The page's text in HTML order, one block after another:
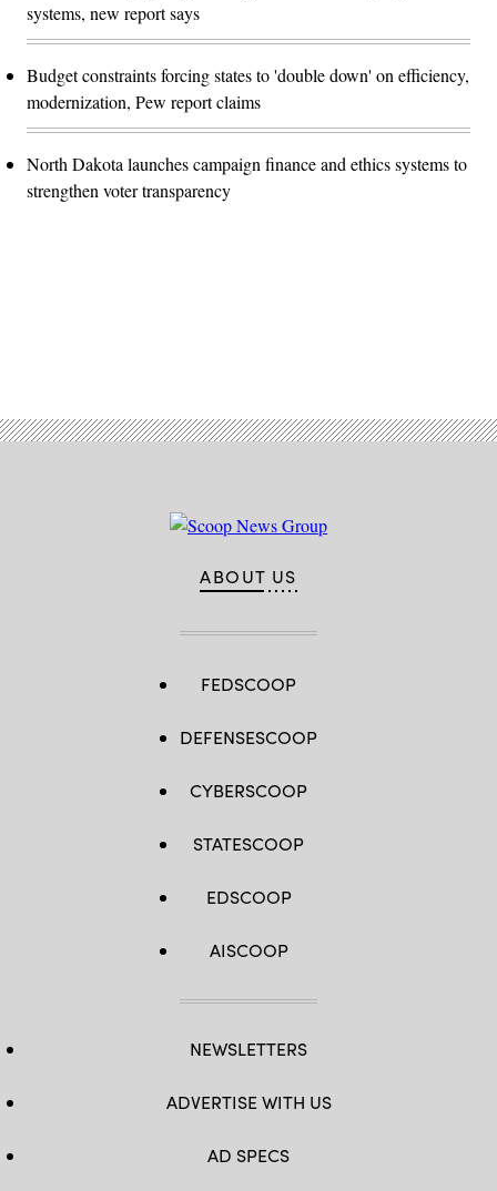
systems, new report says
Budget constraints forcing states to 'double down' on efficiency,
modernization, Pew report claims
North Dakota launches campaign finance and ethics systems to
strengthen voter transparency
ABOUT US
FEDSCOOP
DEFENSESCOOP
CYBERSCOOP
STATESCOOP
EDSCOOP
AISCOOP
NEWSLETTERS
ADVERTISE WITH US
AD SPECS